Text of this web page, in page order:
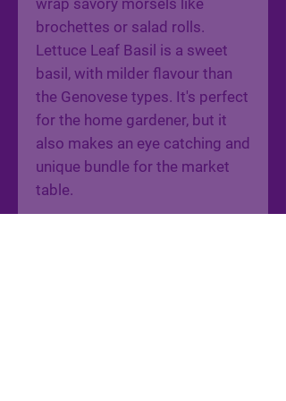
wrap savory morsels like
brochettes or salad rolls.
Lettuce Leaf Basil is a sweet
basil, with milder flavour than
the Genovese types. It's perfect
for the home gardener, but it
also makes an eye catching and
unique bundle for the market
table.